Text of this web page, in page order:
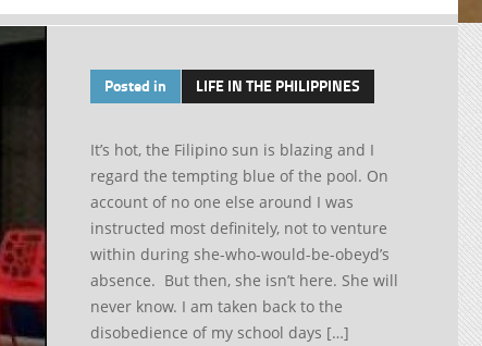
Posted in LIFE IN THE PHILIPPINES
It’s hot, the Filipino sun is blazing and I
regard the tempting blue of the pool. On
account of no one else around I was
instructed most definitely, not to venture
within during she-who-would-be-obeyd’s
absence. But then, she isn’t here. She will
never know. I am taken back to the
disobedience of my school days […]